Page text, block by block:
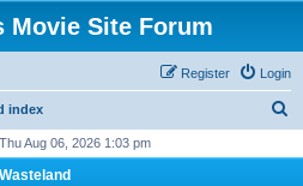
Movie Site Forum
Login
Register
index
Aug 06, 2026 1:03 pm
Wasteland